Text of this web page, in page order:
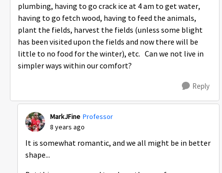
plumbing, having to go crack ice at 4 am to get water,
having to go fetch wood, having to feed the animals,
plant the fields, harvest the fields (unless some blight
has been visited upon the fields and now there will be
little to no food for the winter), etc. Can we not live in
simpler ways within our comfort?
Reply
MarkJFine Professor
8 years ago
It is somewhat romantic, and we all might be in better
shape...